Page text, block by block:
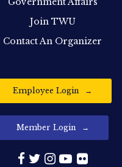
Join TWU
Contact An Organizer
Employee Login
Member Login